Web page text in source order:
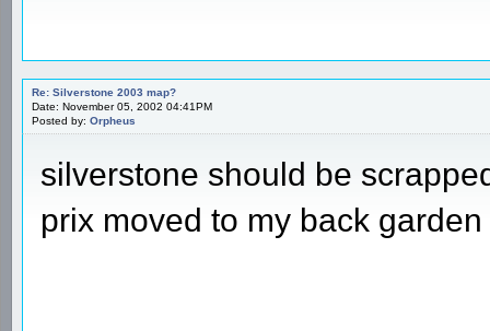
Re: Silverstone 2003 map?
Date: November 05, 2002 04:41PM
Posted by: Orpheus
silverstone should be
prix moved to my back garden